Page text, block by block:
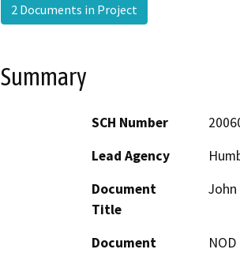
2 Documents in Project
Summary
SCH Number
Lead Agency
Document
Title
John
Document